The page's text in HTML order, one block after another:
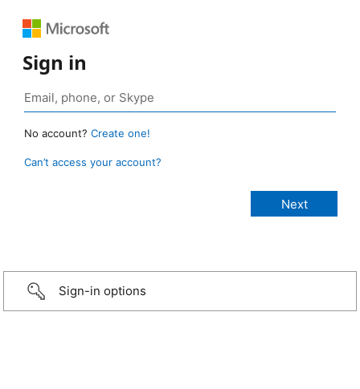
Sign in
No account? Create one!
Can’t access your account?
Sign-in options